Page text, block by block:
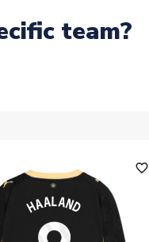
team?
favorite_outline